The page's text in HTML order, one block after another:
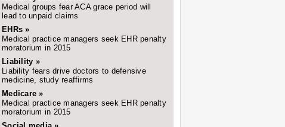
Medical groups fear ACA grace period will
lead to unpaid claims
EHRs »
Medical practice managers seek EHR penalty
moratorium in 2015
Liability »
Liability fears drive doctors to defensive
medicine, study reaffirms
Medicare »
Medical practice managers seek EHR penalty
moratorium in 2015
Social media »